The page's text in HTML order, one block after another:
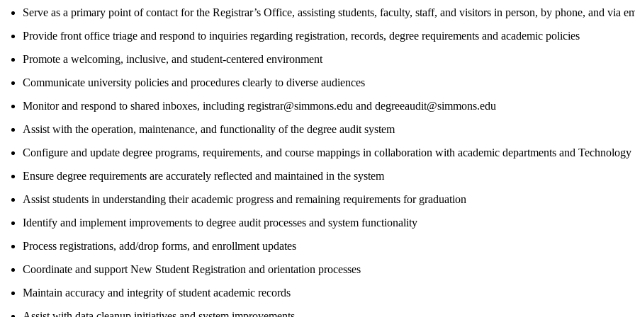
Serve as a primary point of contact for the Registrar’s Office, assisting students, faculty, staff, and visitors in person, by phone, and via
Provide front office triage and respond to inquiries regarding registration, records, degree requirements and academic policies
Promote a welcoming, inclusive, and student-centered environment
Communicate university policies and procedures clearly to diverse audiences
Monitor and respond to shared inboxes, including registrar@simmons.edu and degreeaudit@simmons.edu
Assist with the operation, maintenance, and functionality of the degree audit system
Configure and update degree programs, requirements, and course mappings in collaboration with academic departments and Technology
Ensure degree requirements are accurately reflected and maintained in the system
Assist students in understanding their academic progress and remaining requirements for graduation
Identify and implement improvements to degree audit processes and system functionality
Process registrations, add/drop forms, and enrollment updates
Coordinate and support New Student Registration and orientation processes
Maintain accuracy and integrity of student academic records